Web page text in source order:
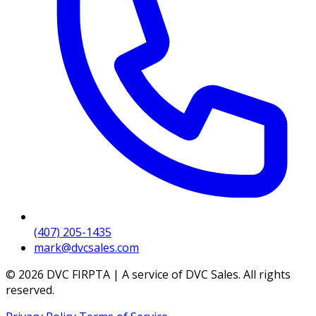
(407) 205-1435
mark@dvcsales.com
© 2026 DVC FIRPTA | A service of DVC Sales. All rights
reserved.